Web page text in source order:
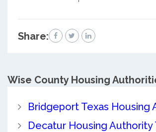
Share:
Wise CountyHousing
Bridgeport Texas Housing
Decatur Housing Authority